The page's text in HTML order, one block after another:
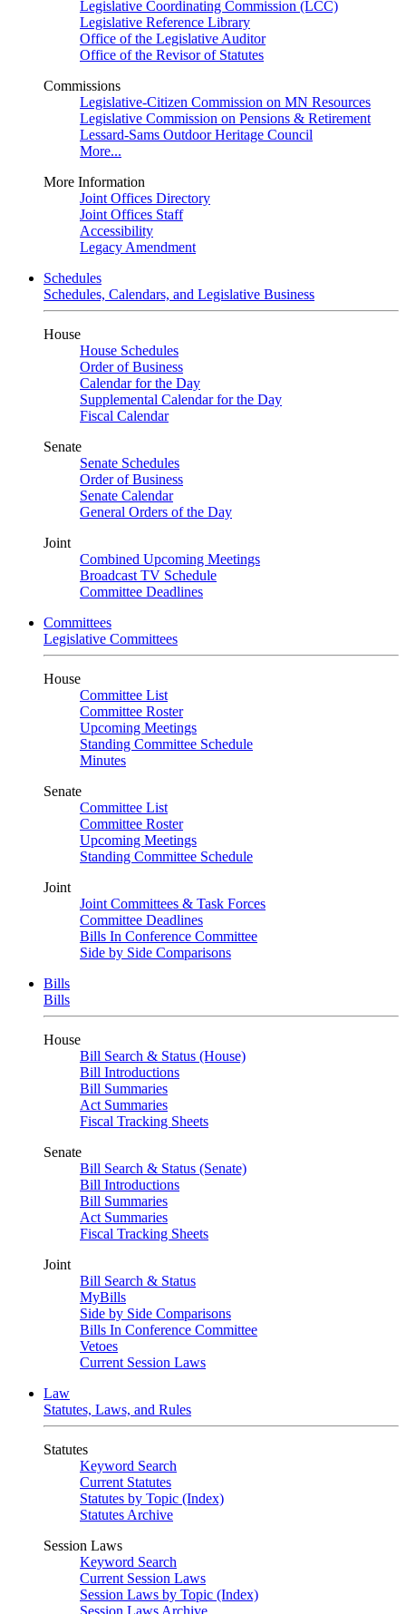
Legislative Coordinating Commission (LCC)
Legislative Reference Library
Office of the Legislative Auditor
Office of the Revisor of Statutes
Commissions
Legislative-Citizen Commission on MN Resources
Legislative Commission on Pensions & Retirement
Lessard-Sams Outdoor Heritage Council
More...
More Information
Joint Offices Directory
Joint Offices Staff
Accessibility
Legacy Amendment
Schedules
Schedules, Calendars, and Legislative Business
House
House Schedules
Order of Business
Calendar for the Day
Supplemental Calendar for the Day
Fiscal Calendar
Senate
Senate Schedules
Order of Business
Senate Calendar
General Orders of the Day
Joint
Combined Upcoming Meetings
Broadcast TV Schedule
Committee Deadlines
Committees
Legislative Committees
House
Committee List
Committee Roster
Upcoming Meetings
Standing Committee Schedule
Minutes
Senate
Committee List
Committee Roster
Upcoming Meetings
Standing Committee Schedule
Joint
Joint Committees & Task Forces
Committee Deadlines
Bills In Conference Committee
Side by Side Comparisons
Bills
Bills
House
Bill Search & Status (House)
Bill Introductions
Bill Summaries
Act Summaries
Fiscal Tracking Sheets
Senate
Bill Search & Status (Senate)
Bill Introductions
Bill Summaries
Act Summaries
Fiscal Tracking Sheets
Joint
Bill Search & Status
MyBills
Side by Side Comparisons
Bills In Conference Committee
Vetoes
Current Session Laws
Law
Statutes, Laws, and Rules
Statutes
Keyword Search
Current Statutes
Statutes by Topic (Index)
Statutes Archive
Session Laws
Keyword Search
Current Session Laws
Session Laws by Topic (Index)
Session Laws Archive